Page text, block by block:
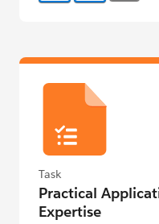
Task
Practical
Expertise